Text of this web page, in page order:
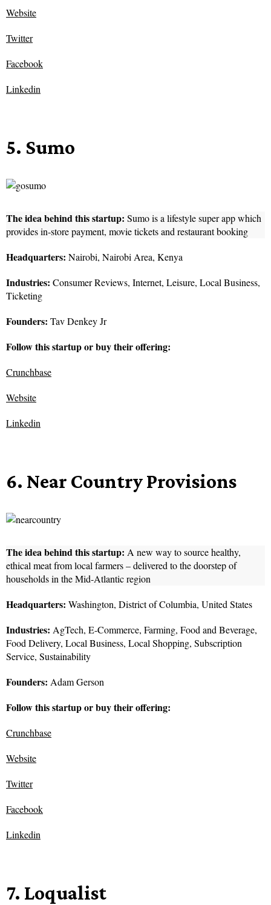
Website
Twitter
Facebook
Linkedin
5. Sumo
The idea behind this startup: Sumo is a lifestyle super app which
provides in-store payment, movie tickets and restaurant booking
Headquarters: Nairobi, Nairobi Area, Kenya
Industries: Consumer Reviews, Internet, Leisure, Local Business,
Ticketing
Founders: Tav Denkey Jr
Follow this startup or buy their offering:
Crunchbase
Website
Linkedin
6. Near Country Provisions
The idea behind this startup: A new way to source healthy,
ethical meat from local farmers – delivered to the doorstep of
households in the Mid-Atlantic region
Headquarters: Washington, District of Columbia, United States
Industries: AgTech, E-Commerce, Farming, Food and Beverage,
Food Delivery, Local Business, Local Shopping, Subscription
Service, Sustainability
Founders: Adam Gerson
Follow this startup or buy their offering:
Crunchbase
Website
Twitter
Facebook
Linkedin
7. Loqualist